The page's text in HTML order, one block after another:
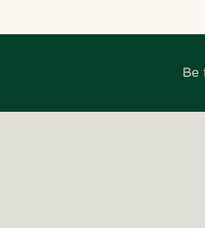
Be